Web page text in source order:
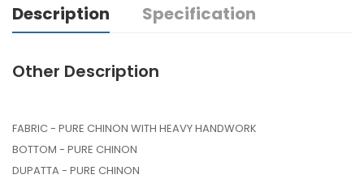
Description Specification
Other Description
FABRIC - PURE CHINON WITH HEAVY HANDWORK
BOTTOM - PURE CHINON
DUPATTA - PURE CHINON